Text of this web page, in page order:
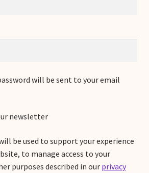
will be sent to your email
newsletter
be used to support your experience
to manage access to your
purposes described in our privacy